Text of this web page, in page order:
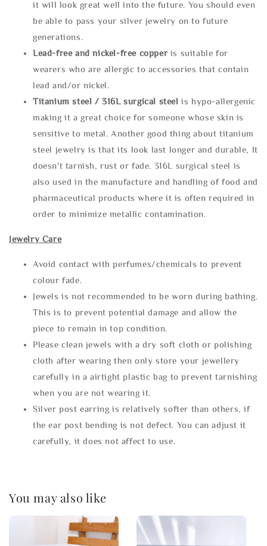
it will look great well into the future. You should even
be able to pass your silver jewelry on to future
generations.
Lead-free and nickel-free copper is suitable for
wearers who are allergic to accessories that contain
lead and/or nickel.
Titanium steel / 316L surgical steel is hypo-allergenic
making it a great choice for someone whose skin is
sensitive to metal. Another good thing about titanium
steel jewelry is that its look last longer and durable, It
doesn't tarnish, rust or fade. 316L surgical steel is
also used in the manufacture and handling of food and
pharmaceutical products where it is often required in
order to minimize metallic contamination.
Jewelry Care
Avoid contact with perfumes/chemicals to prevent
colour fade.
Jewels is not recommended to be worn during bathing.
This is to prevent potential damage and allow the
piece to remain in top condition.
Please clean jewels with a dry soft cloth or polishing
cloth after wearing then only store your jewellery
carefully in a airtight plastic bag to prevent tarnishing
when you are not wearing it.
Silver post earring is relatively softer than others, if
the ear post bending is not defect. You can adjust it
carefully, it does not affect to use.
You may also like